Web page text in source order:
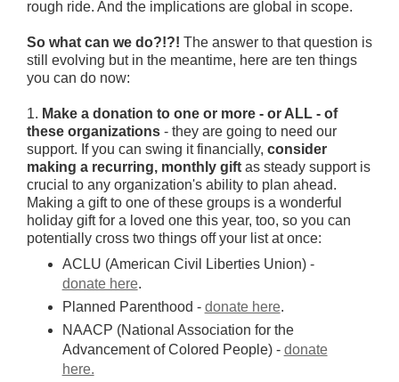
rough ride. And the implications are global in scope.
So what can we do?!?! The answer to that question is
still evolving but in the meantime, here are ten things
you can do now:
1. Make a donation to one or more - or ALL - of
these organizations - they are going to need our
support. If you can swing it financially, consider
making a recurring, monthly gift as steady support is
crucial to any organization's ability to plan ahead.
Making a gift to one of these groups is a wonderful
holiday gift for a loved one this year, too, so you can
potentially cross two things off your list at once:
ACLU (American Civil Liberties Union) -
donate here.
Planned Parenthood - donate here.
NAACP (National Association for the
Advancement of Colored People) - donate
here.